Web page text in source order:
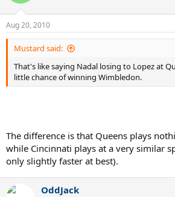
Aug 20, 2010
Mustard said:
That's like saying Nadal losing to Lopez at
little chance of winning Wimbledon.
The difference is that Queens plays
while Cincinnati plays at a very similar
only slightly faster at best).
OddJack